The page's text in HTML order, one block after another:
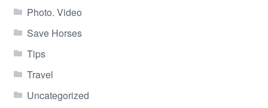
Photo. Video
Save Horses
Tips
Travel
Uncategorized